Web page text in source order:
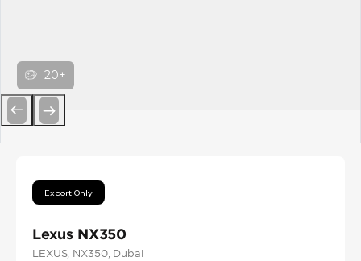
20+
Export Only
Lexus NX350
LEXUS, NX350, Dubai